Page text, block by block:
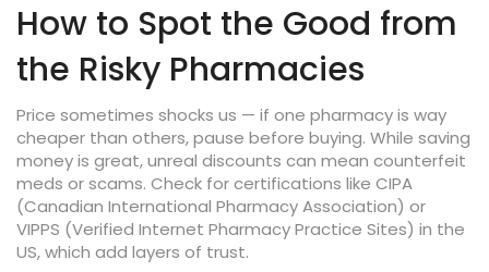
How to Spot the Good from
the Risky Pharmacies
Price sometimes shocks us — if one pharmacy is way
cheaper than others, pause before buying. While saving
money is great, unreal discounts can mean counterfeit
meds or scams. Check for certifications like CIPA
(Canadian International Pharmacy Association) or
VIPPS (Verified Internet Pharmacy Practice Sites) in the
US, which add layers of trust.